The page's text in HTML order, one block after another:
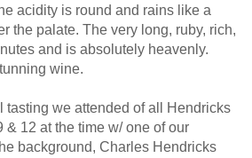
acidity is round and rains like a
the palate. The very long, ruby, rich,
and is absolutely heavenly.
wine.
tasting we attended of all Hendricks
& 12 at the time w/ one of our
background, Charles Hendricks